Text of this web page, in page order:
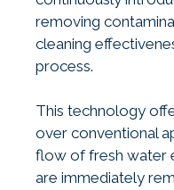
removing
cleaning
process.
This technology
over conventional
flow of fresh water
are immediately